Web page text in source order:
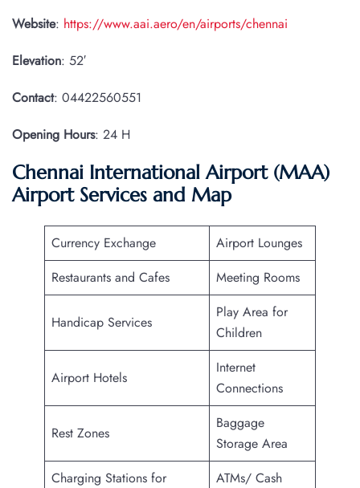
Website: https://www.aai.aero/en/airports/chennai
Elevation: 52′
Contact: 04422560551
Opening Hours: 24 H
Chennai International Airport (MAA)
Airport Services and Map
Currency Exchange
Airport Lounges
Restaurants and Cafes
Meeting Rooms
Handicap Services
Play Area for
Children
Airport Hotels
Internet
Connections
Rest Zones
Baggage
Storage Area
Charging Stations for
ATMs/ Cash